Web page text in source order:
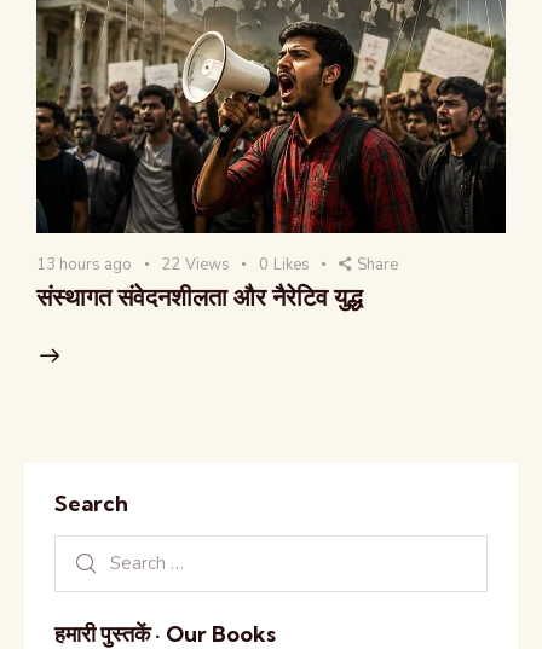
13 hours ago 22 Views 0 Likes Share
संस्थागत संवेदनशीलता और नैरेटिव युद्ध
Search
हमारी पुस्तकें · Our Books